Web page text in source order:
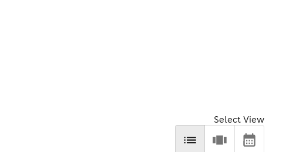
Select View